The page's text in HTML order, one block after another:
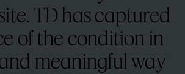
TD has captured
of the condition in
meaningful way